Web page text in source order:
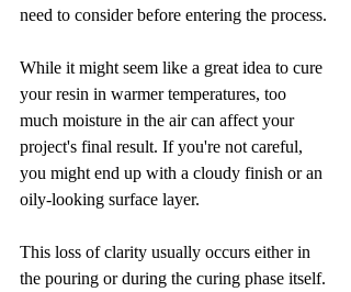
need to consider before entering the process.
While it might seem like a great idea to cure
your resin in warmer temperatures, too
much moisture in the air can affect your
project's final result. If you're not careful,
you might end up with a cloudy finish or an
oily-looking surface layer.
This loss of clarity usually occurs either in
the pouring or during the curing phase itself.